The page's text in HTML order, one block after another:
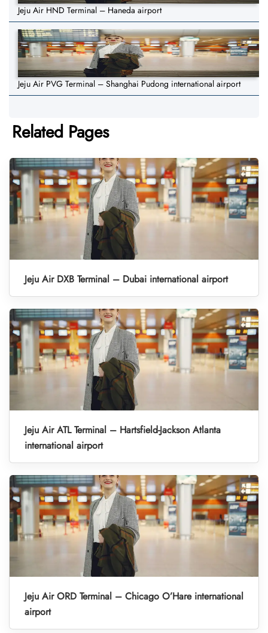
Jeju Air HND Terminal – Haneda airport
Jeju Air PVG Terminal – Shanghai Pudong international airport
Related Pages
Jeju Air DXB Terminal – Dubai international airport
Jeju Air ATL Terminal – Hartsfield-Jackson Atlanta
international airport
Jeju Air ORD Terminal – Chicago O’Hare international
airport